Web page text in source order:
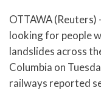
OTTAWA
looking for people
landslides across
Columbia on
railways reported